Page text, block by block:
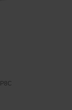
P8C